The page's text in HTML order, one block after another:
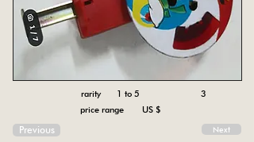
rarity 1 to 5
price range US $
3
Previous Next